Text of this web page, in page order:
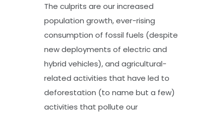
The culprits are our increased
population growth, ever-rising
consumption of fossil fuels (despite
new deployments of electric and
hybrid vehicles), and agricultural-
related activities that have led to
deforestation (to name but a few)
activities that pollute our